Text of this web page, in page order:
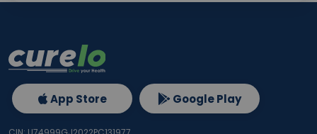
App Store Google Play